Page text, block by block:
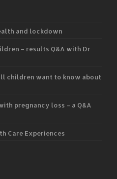
and lockdown
– results Q&A with Dr
children want to know about
pregnancy loss – a Q&A
Care Experiences